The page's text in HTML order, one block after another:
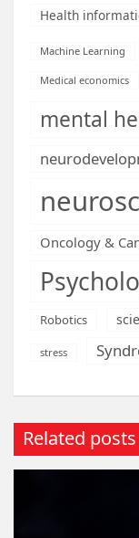
Health
Machine Learning
Medical economics
mental
Oncology &
Robotics
stress
Related posts